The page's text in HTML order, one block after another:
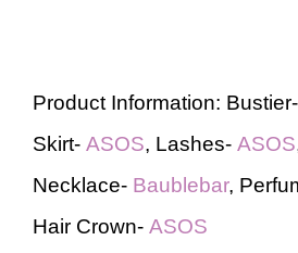
Product Information: Bustier-
Skirt- ASOS, Lashes- ASOS
Necklace- Baublebar,
Hair Crown- ASOS